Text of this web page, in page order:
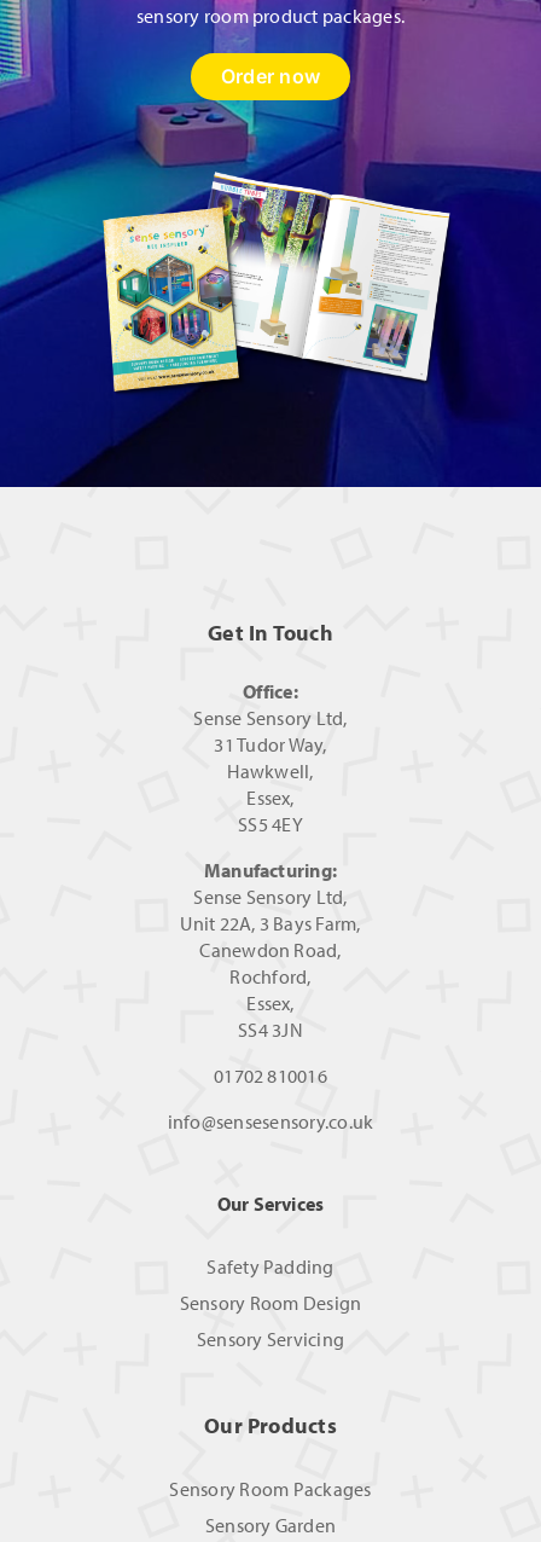
sensory room product packages.
Order now
Get In Touch
Office:
Sense Sensory Ltd,
31 Tudor Way,
Hawkwell,
Essex,
SS5 4EY
Manufacturing:
Sense Sensory Ltd,
Unit 22A, 3 Bays Farm,
Canewdon Road,
Rochford,
Essex,
SS4 3JN
01702 810016
info@sensesensory.co.uk
Our Services
Safety Padding
Sensory Room Design
Sensory Servicing
Our Products
Sensory Room Packages
Sensory Garden